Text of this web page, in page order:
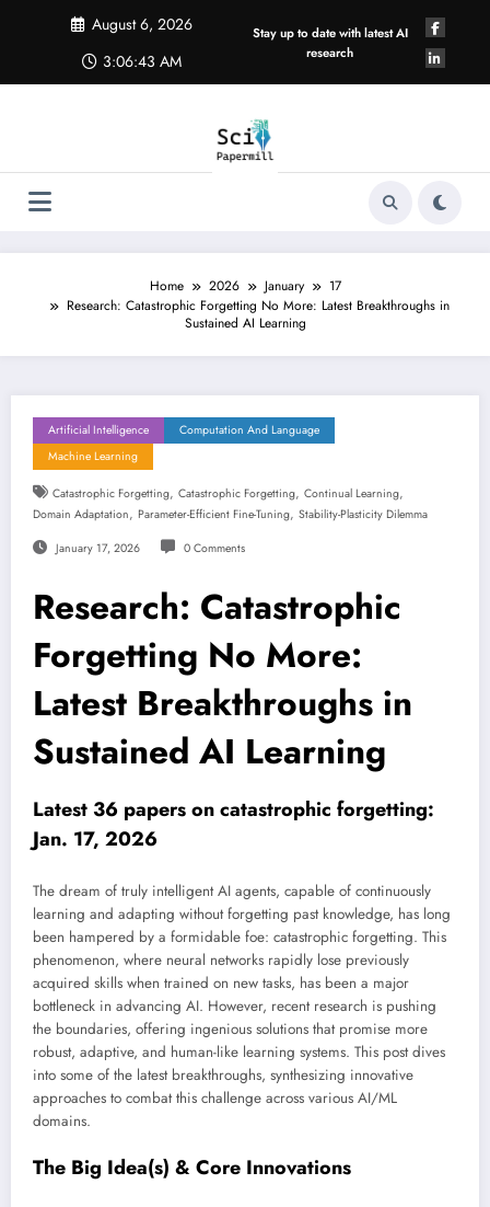
August 6, 2026
3:06:44 AM
Stay up to date with latest AI
research
Home 2026 January
17
Research: Catastrophic Forgetting No More: Latest Breakthroughs in
Sustained AI Learning
Artificial Intelligence
Computation And Language
Machine Learning
Catastrophic Forgetting, Catastrophic Forgetting, Continual Learning,
Domain Adaptation, Parameter-Efficient Fine-Tuning, Stability-Plasticity Dilemma
January 17, 2026 0 Comments
Research: Catastrophic
Forgetting No More:
Latest Breakthroughs in
Sustained AI Learning
Latest 36 papers on catastrophic forgetting:
Jan. 17, 2026
The dream of truly intelligent AI agents, capable of continuously
learning and adapting without forgetting past knowledge, has long
been hampered by a formidable foe: catastrophic forgetting. This
phenomenon, where neural networks rapidly lose previously
acquired skills when trained on new tasks, has been a major
bottleneck in advancing AI. However, recent research is pushing
the boundaries, offering ingenious solutions that promise more
robust, adaptive, and human-like learning systems. This post dives
into some of the latest breakthroughs, synthesizing innovative
approaches to combat this challenge across various AI/ML
domains.
The Big Idea(s) & Core Innovations